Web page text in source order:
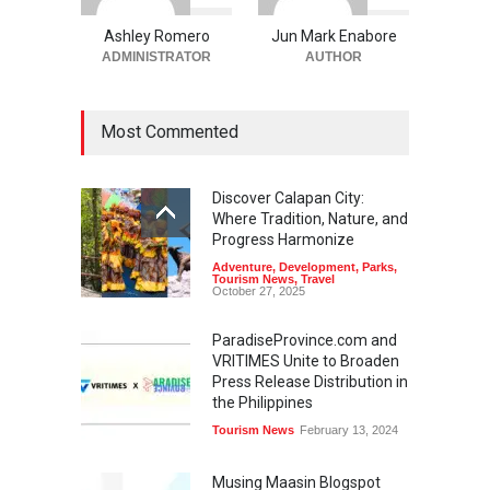
Ashley Romero
ADMINISTRATOR
Jun Mark Enabore
AUTHOR
Most Commented
Discover Calapan City:
Where Tradition, Nature, and
Progress Harmonize
Adventure, Development, Parks,
Tourism News, Travel
October 27, 2025
ParadiseProvince.com and
VRITIMES Unite to Broaden
Press Release Distribution in
the Philippines
Tourism News February 13, 2024
Musing Maasin Blogspot